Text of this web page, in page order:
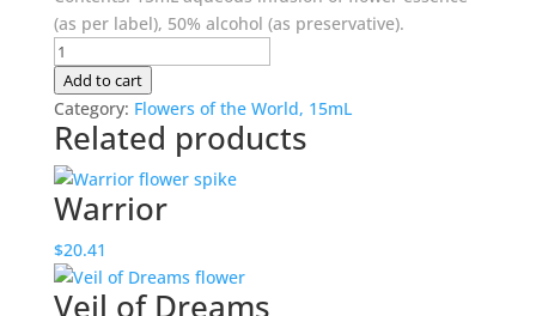
(as per label), 50% alcohol (as preservative).
Isan
(Neem)
quantity
Add to cart
Category: Flowers of the World, 15mL
Related products
Warrior
$20.41
Veil of Dreams